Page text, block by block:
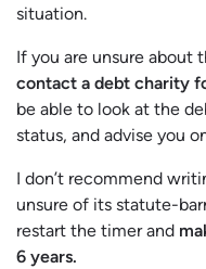
situation.
If you are unsure about
contact a debt charity
be able to look at the
status, and advise you
I don’t recommend
unsure of its statute-
restart the timer and
6 years.